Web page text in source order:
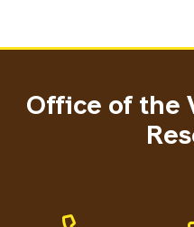
Office of the